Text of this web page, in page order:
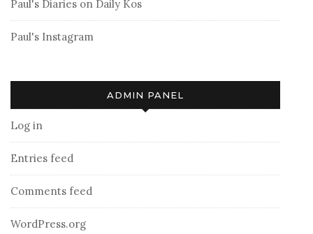
Paul's Diaries on Daily Kos
Paul's Instagram
ADMIN PANEL
Log in
Entries feed
Comments feed
WordPress.org